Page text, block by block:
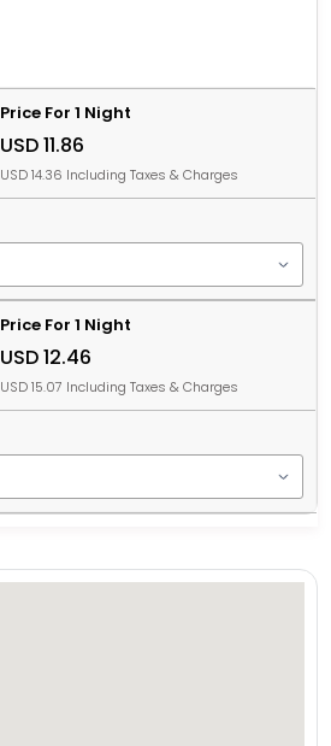
Price For 1 Night
USD 11.86
USD 14.36 Including Taxes & Charges
Price For 1 Night
USD 12.46
USD 15.07 Including Taxes & Charges